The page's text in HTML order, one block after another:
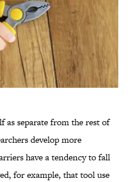
as separate from the rest of
develop more
have a tendency to fall
for example, that tool use